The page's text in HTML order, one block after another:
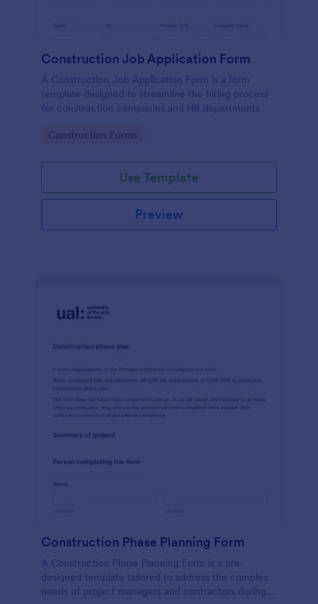
Construction Job Application Form
A Construction Job Application Form is a form
template designed to streamline the hiring process
for construction companies and HR departments
Go to Category:
Construction Forms
Use Template
Preview
Construction Phase Planning Form
A Construction Phase Planning Form is a pre-
designed template tailored to address the complex
needs of project managers and contractors during